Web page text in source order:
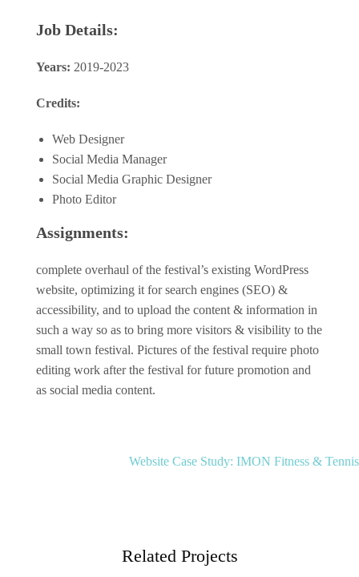
Job Details:
Years: 2019-2023
Credits:
Web Designer
Social Media Manager
Social Media Graphic Designer
Photo Editor
Assignments:
complete overhaul of the festival’s existing WordPress
website, optimizing it for search engines (SEO) &
accessibility, and to upload the content & information in
such a way so as to bring more visitors & visibility to the
small town festival. Pictures of the festival require photo
editing work after the festival for future promotion and
as social media content.
Website Case Study: IMON Fitness & Tennis
Related Projects
Social Media
Work
Social
Case
Energy
Social Media
Work